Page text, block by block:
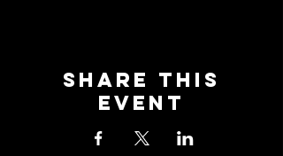
Share This
Event